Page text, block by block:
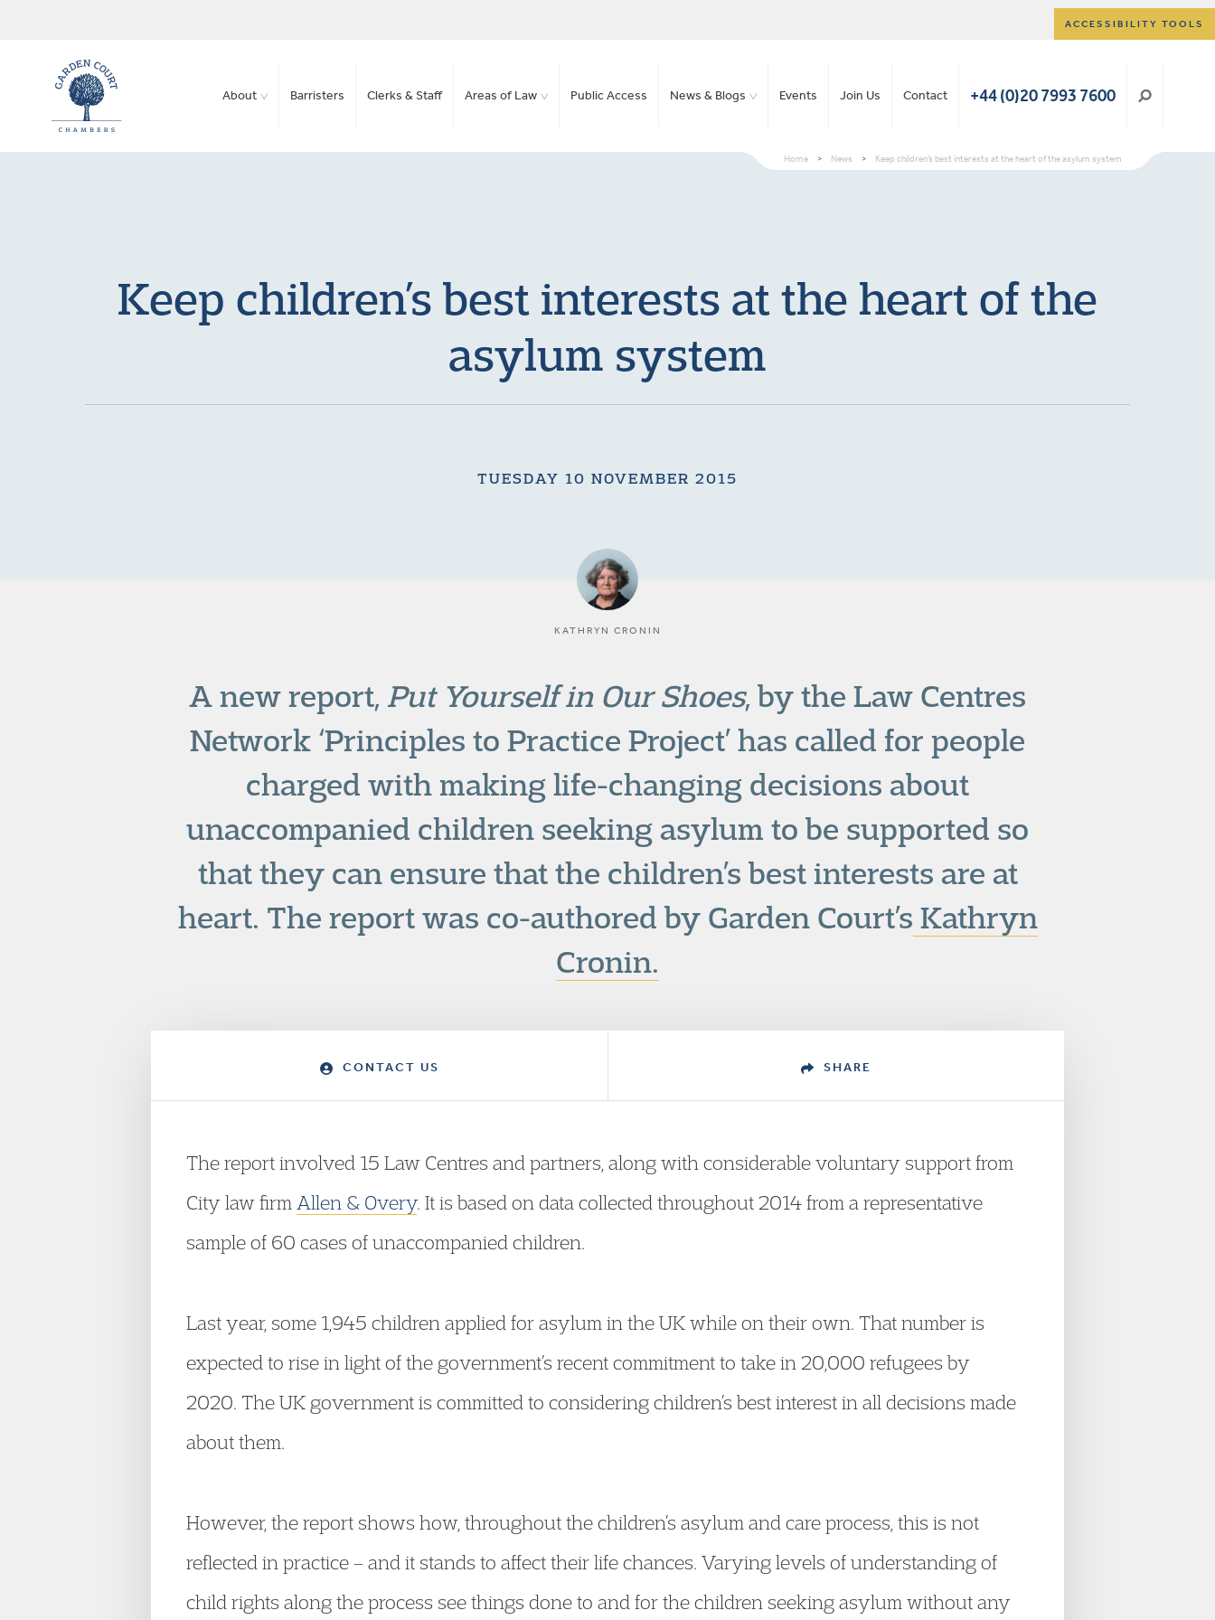
ACCESSIBILITY TOOLS
About Barristers Clerks & Staff Areas of Law Public Access News & Blogs Events Join Us Contact +44 (0)20 7993 7600
Home > News > Keep children’s best interests at the heart of the asylum system
Keep children’s best interests at the heart of the
asylum system
TUESDAY 10 NOVEMBER 2015
KATHRYN CRONIN
A new report, Put Yourself in Our Shoes, by the Law Centres
Network ‘Principles to Practice Project’ has called for people
charged with making life-changing decisions about
unaccompanied children seeking asylum to be supported so
that they can ensure that the children’s best interests are at
heart. The report was co-authored by Garden Court’s Kathryn
Cronin.
CONTACT US SHARE
The report involved 15 Law Centres and partners, along with considerable voluntary support from
City law firm Allen & Overy. It is based on data collected throughout 2014 from a representative
sample of 60 cases of unaccompanied children.
Last year, some 1,945 children applied for asylum in the UK while on their own. That number is
expected to rise in light of the government’s recent commitment to take in 20,000 refugees by
2020. The UK government is committed to considering children’s best interest in all decisions made
about them.
However, the report shows how, throughout the children’s asylum and care process, this is not
reflected in practice – and it stands to affect their life chances. Varying levels of understanding of
child rights along the process see things done to and for the children seeking asylum without any